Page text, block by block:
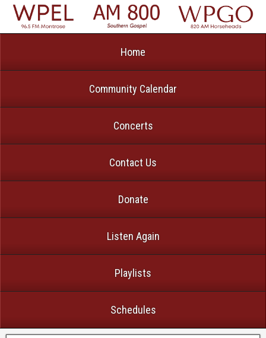
Home
Community Calendar
Concerts
Contact Us
Donate
Listen Again
Playlists
Schedules